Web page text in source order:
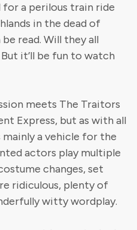
for a perilous train ride
in the dead of
read. Will they all
it’ll be fun to watch
meets The Traitors
Express, but as with all
mainly a vehicle for the
actors play multiple
changes, set
ridiculous, plenty of
witty wordplay.